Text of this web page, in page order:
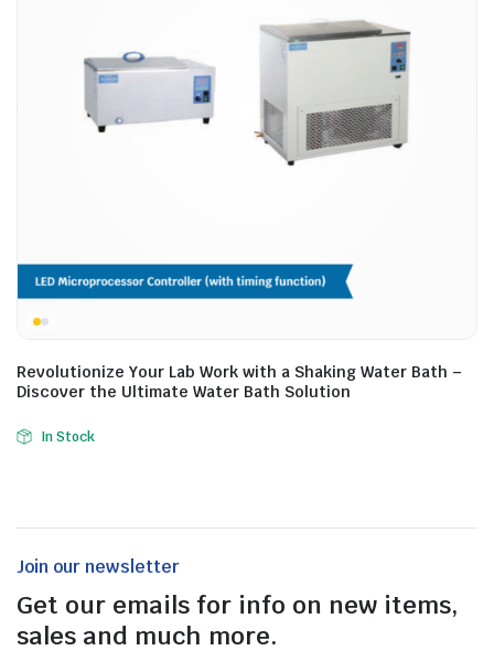
Revolutionize Your Lab Work with a Shaking Water Bath –
Discover the Ultimate Water Bath Solution
In Stock
Join our newsletter
Get our emails for info on new items,
sales and much more.